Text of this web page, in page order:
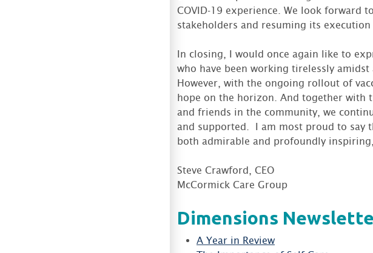
COVID-19 experience. We look forward
stakeholders and resuming its
In closing, I would once again like to
who have been working tirelessly
However, with the ongoing rollout of
hope on the horizon. And together with
and friends in the community, we
and supported. I am most proud to say
both admirable and profoundly
Steve Crawford, CEO
McCormick Care Group
Dimensions
A Year in Review